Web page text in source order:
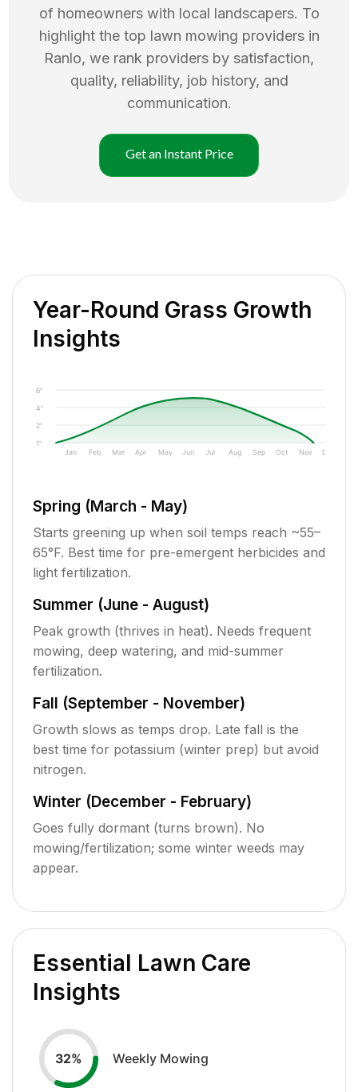
of homeowners with local landscapers. To
highlight the top lawn mowing providers in
Ranlo, we rank providers by satisfaction,
quality, reliability, job history, and
communication.
Get an Instant Price
Year-Round Grass Growth
Insights
1"
2"
4"
6"
Jan Feb Mar Apr May Jun Jul Aug Sep Oct Nov Dec
Spring (March - May)
Starts greening up when soil temps reach ~55–
65°F. Best time for pre-emergent herbicides and
light fertilization.
Summer (June - August)
Peak growth (thrives in heat). Needs frequent
mowing, deep watering, and mid-summer
fertilization.
Fall (September - November)
Growth slows as temps drop. Late fall is the
best time for potassium (winter prep) but avoid
nitrogen.
Winter (December - February)
Goes fully dormant (turns brown). No
mowing/fertilization; some winter weeds may
appear.
Essential Lawn Care
Insights
32% Weekly Mowing